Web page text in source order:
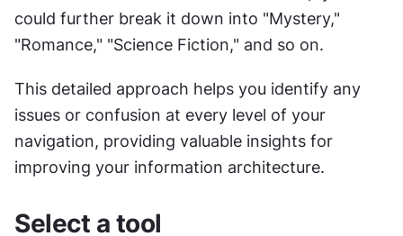
could further break it down into "Mystery,"
"Romance," "Science Fiction," and so on.
This detailed approach helps you identify any
issues or confusion at every level of your
navigation, providing valuable insights for
improving your information architecture.
Select a tool